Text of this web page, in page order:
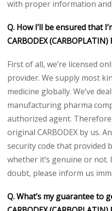
with proper information
Q. How I’ll be ensured that
CARBODEX(CARBOPLATIN)
First of all, we’re licensed
provider. We supply most
medicine globally. We’ve
manufacturing pharma
authorized agent.
original CARBODEX by us.
security code that provided
whether it’s genuine or
doubt, please inform us
Q. What’s my guarantee to